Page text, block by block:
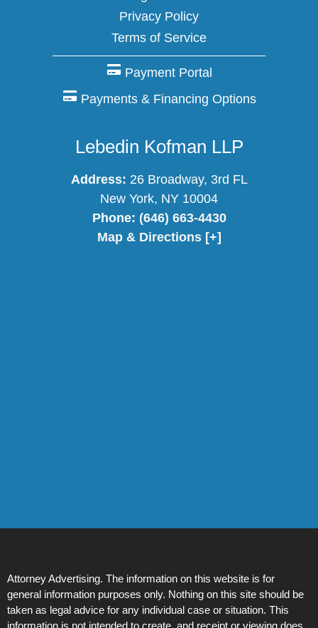
Privacy Policy
Terms of Service
Payment Portal
Payments & Financing Options
Lebedin Kofman LLP
Address: 26 Broadway, 3rd FL
New York, NY 10004
Phone: (646) 663-4430
Map & Directions [+]
Attorney Advertising. The information on this website is for
general information purposes only. Nothing on this site should be
taken as legal advice for any individual case or situation. This
information is not intended to create, and receipt or viewing does